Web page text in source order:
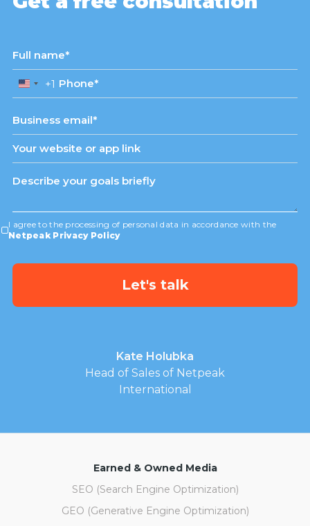
United
States
+1
I agree to the processing of personal data in accordance with the
Netpeak Privacy Policy
Kate Holubka
Head of Sales of Netpeak
International
Earned & Owned Media
SEO (Search Engine Optimization)
GEO (Generative Engine Optimization)